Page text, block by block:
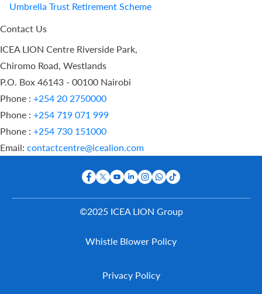
Umbrella Trust Retirement Scheme
Contact Us
ICEA LION Centre Riverside Park,
Chiromo Road, Westlands
P.O. Box 46143 - 00100 Nairobi
Phone : +254 20 2750000
Phone : +254 719 071 999
Phone : +254 730 151000
Email: contactcentre@icealion.com
©2025 ICEA LION Group
Whistle Blower Policy
Privacy Policy